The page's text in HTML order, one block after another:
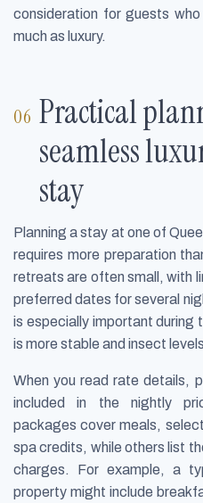
consideration for guests
much as luxury.
Practical
seamless
stay
Planning a stay at one of
requires more preparation
retreats are often small, with
preferred dates for several
is especially important during
is more stable and insect
When you read rate details,
included in the nightly
packages cover meals,
spa credits, while others list
charges. For example, a
property might include